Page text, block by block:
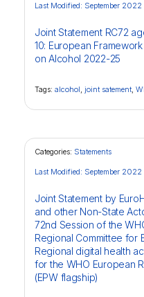
Joint Statement RC72
10: European
on Alcohol 2022-25
Last Modified: September 2022
Tags: alcohol, joint satement,
Categories: Statements
Joint Statement by
and other Non-State
72nd Session of the
Regional Committee for
Regional digital health
for the WHO European
(EPW flagship)
Last Modified: September 2022